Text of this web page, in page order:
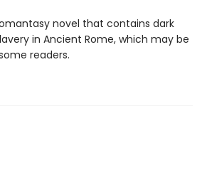
novel that contains dark
in Ancient Rome, which may be
readers.